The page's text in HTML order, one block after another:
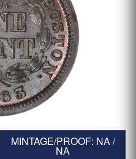
MINTAGE/PROOF: NA /
NA